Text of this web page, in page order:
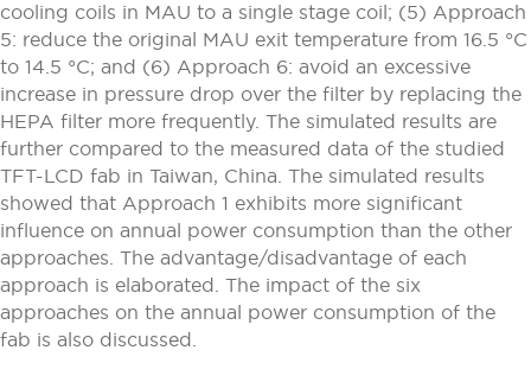
cooling coils in MAU to a single stage coil; (5) Approach
5: reduce the original MAU exit temperature from 16.5 °C
to 14.5 °C; and (6) Approach 6: avoid an excessive
increase in pressure drop over the filter by replacing the
HEPA filter more frequently. The simulated results are
further compared to the measured data of the studied
TFT-LCD fab in Taiwan, China. The simulated results
showed that Approach 1 exhibits more significant
influence on annual power consumption than the other
approaches. The advantage/disadvantage of each
approach is elaborated. The impact of the six
approaches on the annual power consumption of the
fab is also discussed.